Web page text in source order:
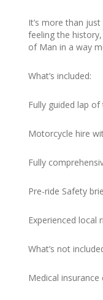
It’s more than
feeling the
of Man in a way
What’s included:
Fully guided lap
Motorcycle hire
Fully
Pre-ride Safety
Experienced local
What’s not
Medical insurance